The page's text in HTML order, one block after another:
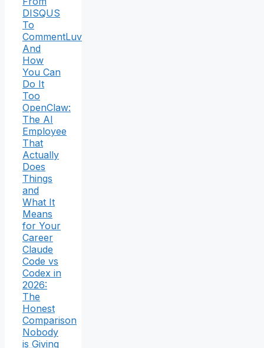
DISQUS
To
CommentLuv
And
How
You Can
Do It
Too
OpenClaw:
The AI
Employee
That
Actually
Does
Things
and
What It
Means
for Your
Career
Claude
Code vs
Codex in
2026:
The
Honest
Comparison
Nobody
is Giving